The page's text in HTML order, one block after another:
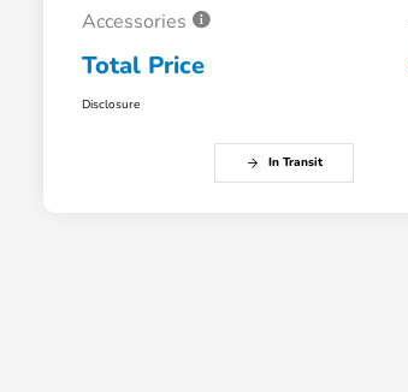
Accessories
Total Price
Disclosure
In Transit